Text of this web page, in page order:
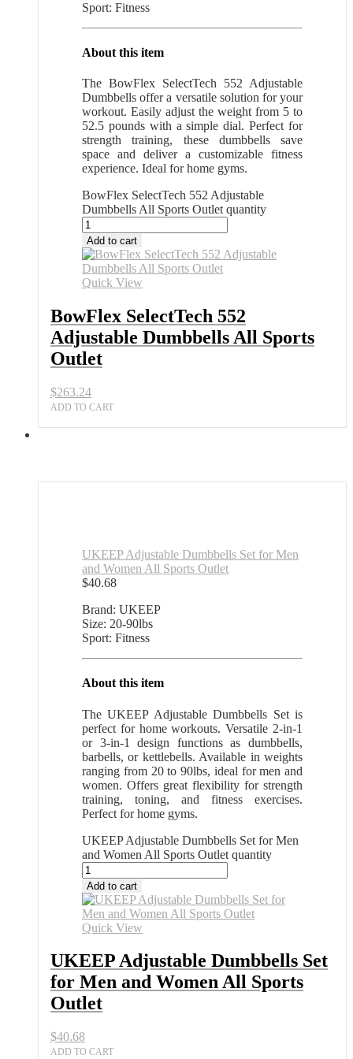
Sport: Fitness
About this item
The BowFlex SelectTech 552 Adjustable
Dumbbells offer a versatile solution for your
workout. Easily adjust the weight from 5 to
52.5 pounds with a simple dial. Perfect for
strength training, these dumbbells save
space and deliver a customizable fitness
experience. Ideal for home gyms.
BowFlex SelectTech 552 Adjustable
Dumbbells All Sports Outlet quantity
Add to cart
Quick View
BowFlex SelectTech 552
Adjustable Dumbbells All Sports
Outlet
$263.24
ADD TO CART
UKEEP Adjustable Dumbbells Set for Men
and Women All Sports Outlet
$40.68
Brand: UKEEP
Size: 20-90lbs
Sport: Fitness
About this item
The UKEEP Adjustable Dumbbells Set is
perfect for home workouts. Versatile 2-in-1
or 3-in-1 design functions as dumbbells,
barbells, or kettlebells. Available in weights
ranging from 20 to 90lbs, ideal for men and
women. Offers great flexibility for strength
training, toning, and fitness exercises.
Perfect for home gyms.
UKEEP Adjustable Dumbbells Set for Men
and Women All Sports Outlet quantity
Add to cart
Quick View
UKEEP Adjustable Dumbbells Set
for Men and Women All Sports
Outlet
$40.68
ADD TO CART